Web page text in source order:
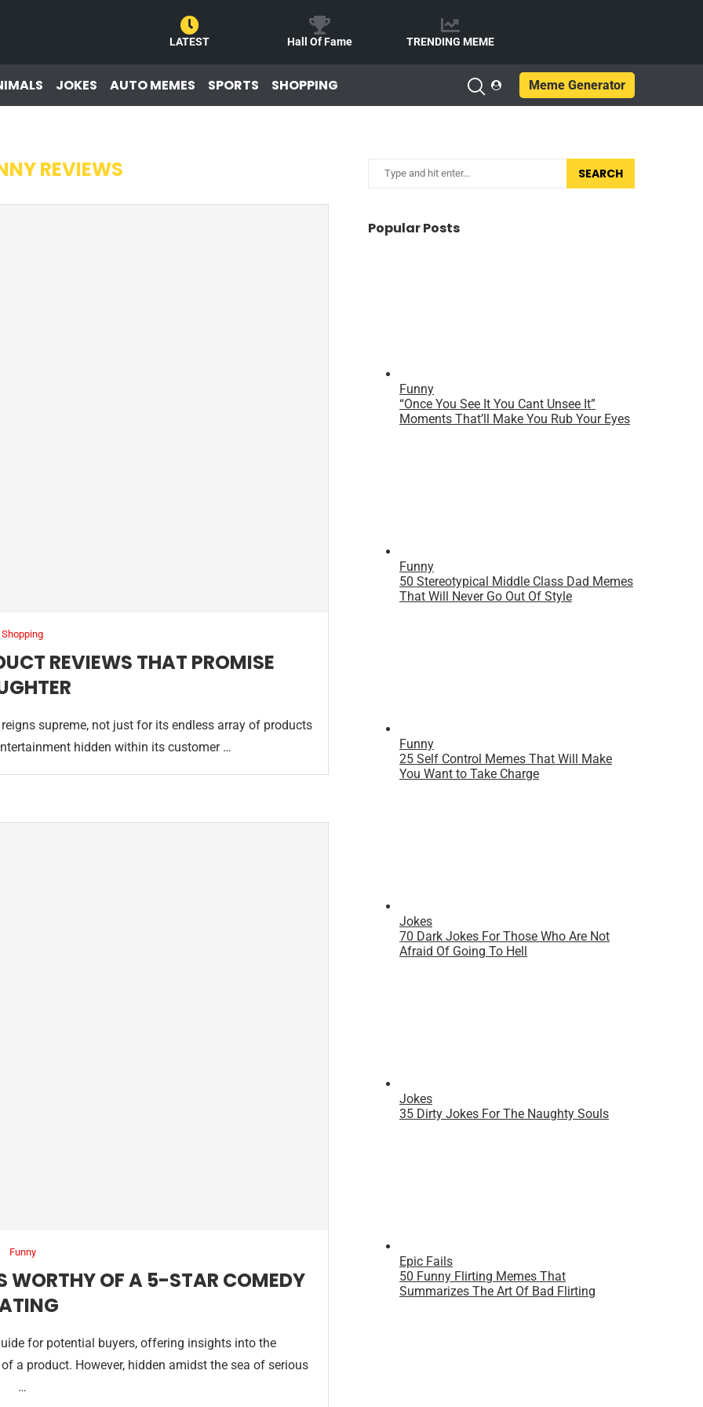
LATEST Hall Of Fame TRENDING MEME
JOKES AUTO MEMES SPORTS SHOPPING Meme Generator
REVIEWS
Shopping
REVIEWS THAT PROMISE
supreme, not just for its endless array of products
hidden within its customer …
Funny
WORTHY OF A 5-STAR COMEDY
for potential buyers, offering insights into the
a product. However, hidden amidst the sea of serious
…
SEARCH
Popular Posts